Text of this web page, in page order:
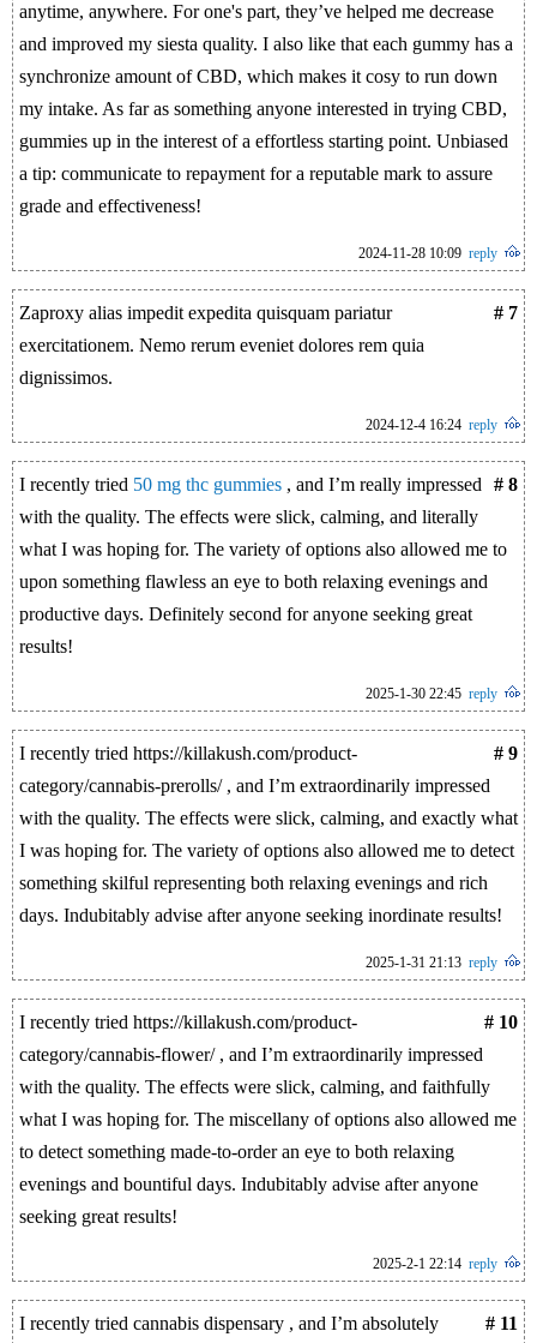
anytime, anywhere. For one's part, they’ve helped me decrease
and improved my siesta quality. I also like that each gummy has a
synchronize amount of CBD, which makes it cosy to run down
my intake. As far as something anyone interested in trying CBD,
gummies up in the interest of a effortless starting point. Unbiased
a tip: communicate to repayment for a reputable mark to assure
grade and effectiveness!
2024-11-28 10:09 reply
# 7
Zaproxy alias impedit expedita quisquam pariatur
exercitationem. Nemo rerum eveniet dolores rem quia
dignissimos.
2024-12-4 16:24 reply
# 8
I recently tried 50 mg thc gummies , and I’m really impressed
with the quality. The effects were slick, calming, and literally
what I was hoping for. The variety of options also allowed me to
upon something flawless an eye to both relaxing evenings and
productive days. Definitely second for anyone seeking great
results!
2025-1-30 22:45 reply
# 9
I recently tried https://killakush.com/product-
category/cannabis-prerolls/ , and I’m extraordinarily impressed
with the quality. The effects were slick, calming, and exactly what
I was hoping for. The variety of options also allowed me to detect
something skilful representing both relaxing evenings and rich
days. Indubitably advise after anyone seeking inordinate results!
2025-1-31 21:13 reply
# 10
I recently tried https://killakush.com/product-
category/cannabis-flower/ , and I’m extraordinarily impressed
with the quality. The effects were slick, calming, and faithfully
what I was hoping for. The miscellany of options also allowed me
to detect something made-to-order an eye to both relaxing
evenings and bountiful days. Indubitably advise after anyone
seeking great results!
2025-2-1 22:14 reply
# 11
I recently tried cannabis dispensary , and I’m absolutely